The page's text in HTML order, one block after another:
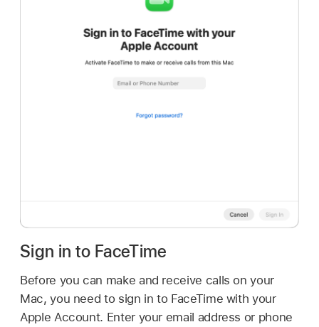
Sign in to FaceTime
Before you can make and receive calls on your
Mac, you need to sign in to FaceTime with your
Apple Account. Enter your email address or phone